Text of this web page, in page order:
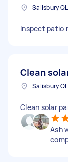
Salisbury
Inspect patio
Clean
Salisbury
Clean solar
Ash